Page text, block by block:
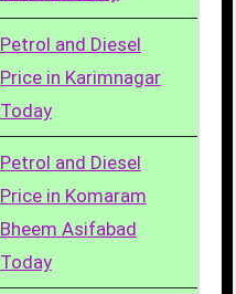
Petrol and Diesel
Price in Karimnagar
Today
Petrol and Diesel
Price in Komaram
Bheem Asifabad
Today